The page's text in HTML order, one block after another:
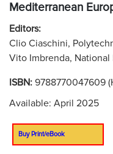
Mediterranean
Editors:
Clio Ciaschini,
Vito Imbrenda, National
ISBN: 9788770047609
Available: April 2025
Buy Print/eBook